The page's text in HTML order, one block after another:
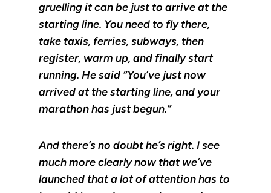
gruelling it can be just to arrive at the
starting line. You need to fly there,
take taxis, ferries, subways, then
register, warm up, and finally start
running. He said “You’ve just now
arrived at the starting line, and your
marathon has just begun.”
And there’s no doubt he’s right. I see
much more clearly now that we’ve
launched that a lot of attention has to